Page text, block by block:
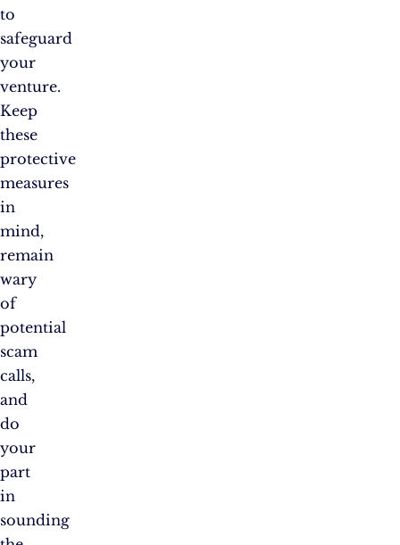
to
safeguard
your
venture.
Keep
these
protective
measures
in
mind,
remain
wary
of
potential
scam
calls,
and
do
your
part
in
sounding